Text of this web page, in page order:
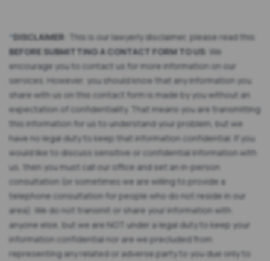
*DISCLAIMER : This is our lawyerly disclaimer, please read this
BEFORE SUBMITTING A CONTACT FORM TO US: We
encourage you to contact us for more information on our
services. However, you should know that any information you
share with us on this contact form is made by you without an
expectation of confidentiality. That means you are transmitting
this information for us to understand your problem, but we
have no legal duty to keep that information confidential. If you
would like to discuss sensitive or confidential information with
us, then you must call our office and set an in-person
consultation (or sometimes we are willing to provide a
telephone consultation for people who do not reside in our
area). We do not transmit or share your information with
anyone else, but we are NOT under a legal duty to keep your
information confidential nor are we precluded from
representing any related or adverse party to you due only to